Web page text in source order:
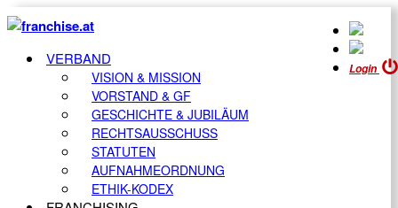
Login
VERBAND
VISION & MISSION
VORSTAND & GF
GESCHICHTE & JUBILÄUM
RECHTSAUSSCHUSS
STATUTEN
AUFNAHMEORDNUNG
ETHIK-KODEX